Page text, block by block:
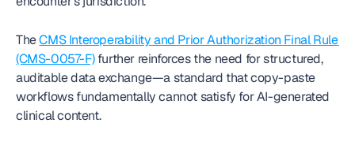
The CMS Interoperability and Prior Authorization Final Rule
(CMS-0057-F) further reinforces the need for structured,
auditable data exchange—a standard that copy-paste
workflows fundamentally cannot satisfy for AI-generated
clinical content.